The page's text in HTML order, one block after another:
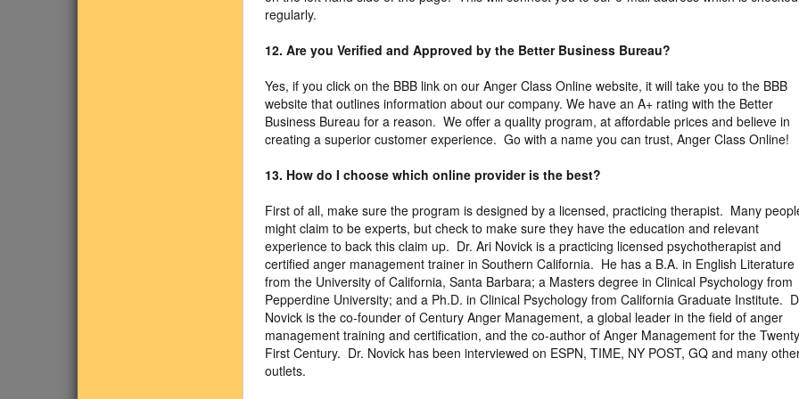
regularly.
12. Are you Verified and Approved by the Better Business Bureau?
Yes, if you click on the BBB link on our Anger Class Online website, it will take you to the BBB
website that outlines information about our company. We have an A+ rating with the Better
Business Bureau for a reason. We offer a quality program, at affordable prices and believe in
creating a superior customer experience. Go with a name you can trust, Anger Class Online!
13. How do I choose which online provider is the best?
First of all, make sure the program is designed by a licensed, practicing therapist. Many
might claim to be experts, but check to make sure they have the education and relevant
experience to back this claim up. Dr. Ari Novick is a practicing licensed psychotherapist and
certified anger management trainer in Southern California. He has a B.A. in English Literature
from the University of California, Santa Barbara; a Masters degree in Clinical Psychology from
Pepperdine University; and a Ph.D. in Clinical Psychology from California Graduate Institute.
Novick is the co-founder of Century Anger Management, a global leader in the field of anger
management training and certification, and the co-author of Anger Management for the
First Century. Dr. Novick has been interviewed on ESPN, TIME, NY POST, GQ and many
outlets.